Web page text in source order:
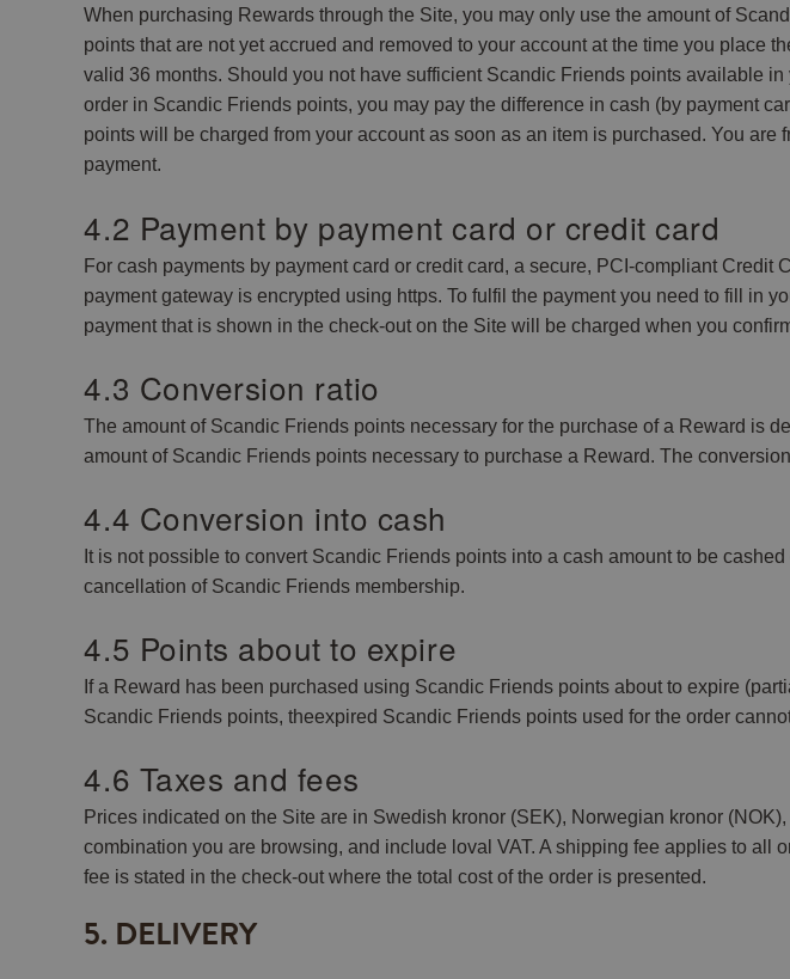
When purchasing Rewards through the Site, you may only use the amount of
points that are not yet accrued and removed to your account at the time you place
valid 36 months. Should you not have sufficient Scandic Friends points available
order in Scandic Friends points, you may pay the difference in cash (by payment
points will be charged from your account as soon as an item is purchased. You
payment.
4.2 Payment by payment card or credit card
For cash payments by payment card or credit card, a secure, PCI-compliant
payment gateway is encrypted using https. To fulfil the payment you need to fill in
payment that is shown in the check-out on the Site will be charged when you
4.3 Conversion ratio
The amount of Scandic Friends points necessary for the purchase of a Reward is
amount of Scandic Friends points necessary to purchase a Reward. The
4.4 Conversion into cash
It is not possible to convert Scandic Friends points into a cash amount to be
cancellation of Scandic Friends membership.
4.5 Points about to expire
If a Reward has been purchased using Scandic Friends points about to expire
Scandic Friends points, theexpired Scandic Friends points used for the order
4.6 Taxes and fees
Prices indicated on the Site are in Swedish kronor (SEK), Norwegian kronor
combination you are browsing, and include loval VAT. A shipping fee applies to
fee is stated in the check-out where the total cost of the order is presented.
5. DELIVERY